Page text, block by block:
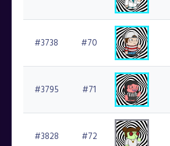
#3738 #70
#3795 #71
#3828 #72